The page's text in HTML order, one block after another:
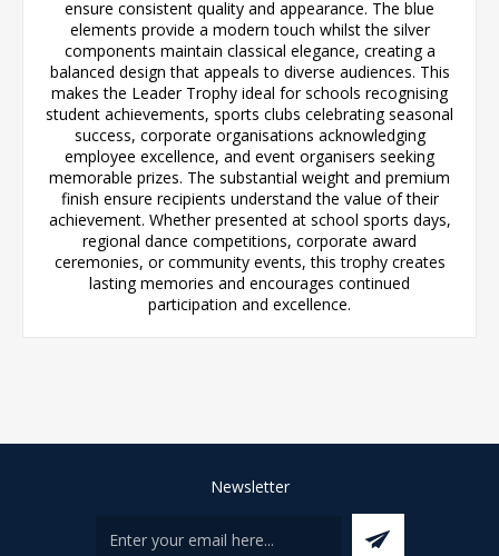
ensure consistent quality and appearance. The blue
elements provide a modern touch whilst the silver
components maintain classical elegance, creating a
balanced design that appeals to diverse audiences. This
makes the Leader Trophy ideal for schools recognising
student achievements, sports clubs celebrating seasonal
success, corporate organisations acknowledging
employee excellence, and event organisers seeking
memorable prizes. The substantial weight and premium
finish ensure recipients understand the value of their
achievement. Whether presented at school sports days,
regional dance competitions, corporate award
ceremonies, or community events, this trophy creates
lasting memories and encourages continued
participation and excellence.
Newsletter